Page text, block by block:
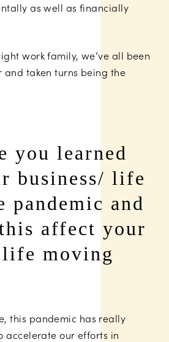
as well as financially
work family, we’ve all been
and taken turns being the
you learned
business/ life
pandemic and
affect your
life moving
this pandemic has really
accelerate our efforts in